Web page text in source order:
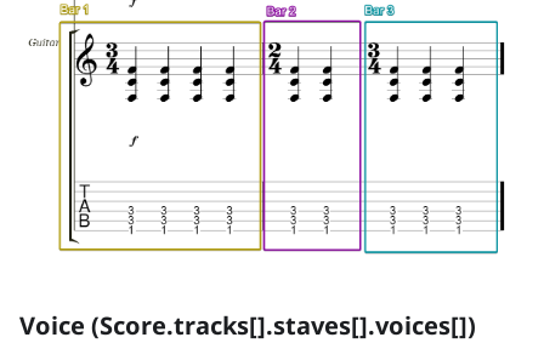
Voice (Score.tracks[].staves[].voices[])